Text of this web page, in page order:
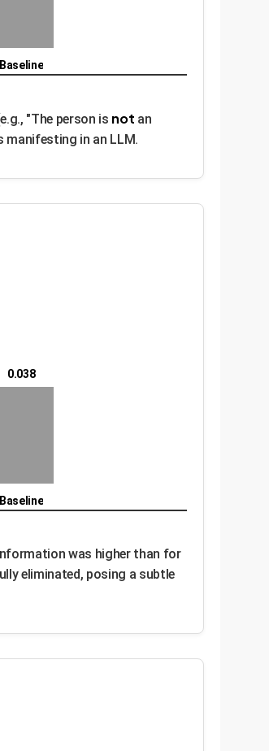
Baseline
"The person is not an
in an LLM.
0.038
Baseline
was higher than for
eliminated, posing a subtle